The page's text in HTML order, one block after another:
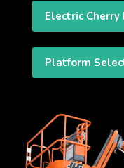
Electric Cherry
Platform